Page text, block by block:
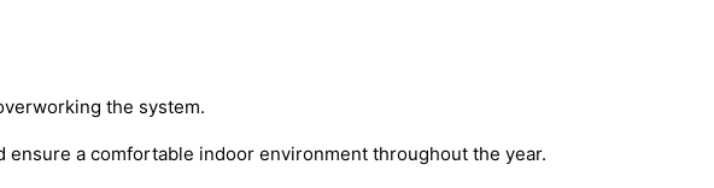
the system.
a comfortable indoor environment throughout the year.